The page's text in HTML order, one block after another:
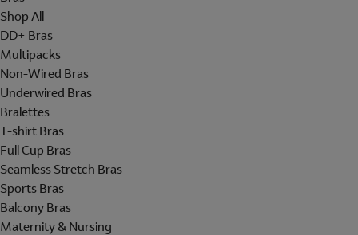
Shop All
DD+ Bras
Multipacks
Non-Wired Bras
Underwired Bras
Bralettes
T-shirt Bras
Full Cup Bras
Seamless Stretch Bras
Sports Bras
Balcony Bras
Maternity & Nursing